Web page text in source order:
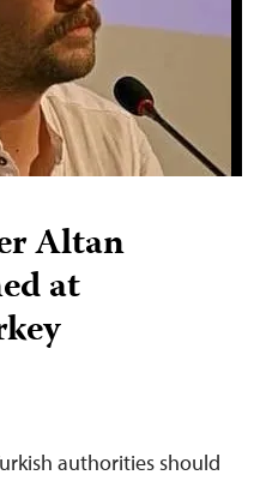
Altan
at
authorities should